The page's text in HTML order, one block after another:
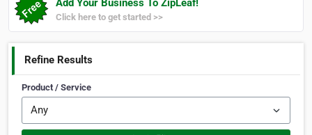
Add Your Business To ZipLeaf!
Click here to get started >>
Refine Results
Product / Service